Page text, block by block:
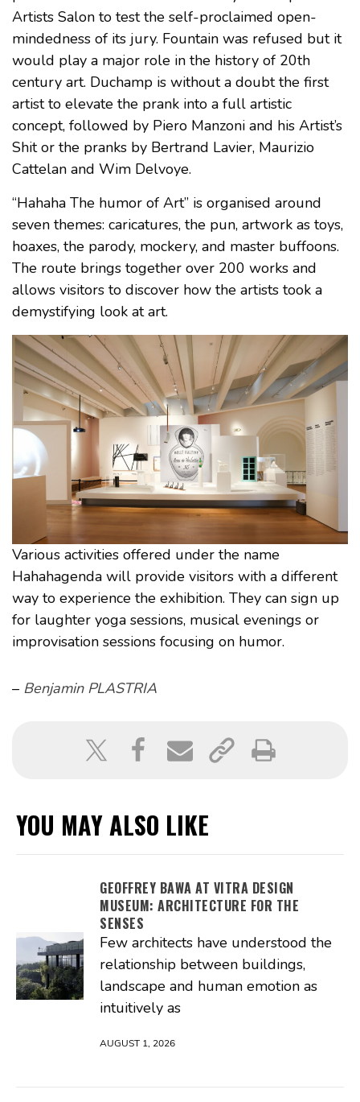
Artists Salon to test the self-proclaimed open-
mindedness of its jury. Fountain was refused but it
would play a major role in the history of 20th
century art. Duchamp is without a doubt the first
artist to elevate the prank into a full artistic
concept, followed by Piero Manzoni and his Artist’s
Shit or the pranks by Bertrand Lavier, Maurizio
Cattelan and Wim Delvoye.
“Hahaha The humor of Art” is organised around
seven themes: caricatures, the pun, artwork as toys,
hoaxes, the parody, mockery, and master buffoons.
The route brings together over 200 works and
allows visitors to discover how the artists took a
demystifying look at art.
Various activities offered under the name
Hahahagenda will provide visitors with a different
way to experience the exhibition. They can sign up
for laughter yoga sessions, musical evenings or
improvisation sessions focusing on humor.
– Benjamin PLASTRIA
YOU MAY ALSO LIKE
GEOFFREY BAWA AT VITRA DESIGN
MUSEUM: ARCHITECTURE FOR THE
SENSES
Few architects have understood the
relationship between buildings,
landscape and human emotion as
intuitively as
AUGUST 1, 2026